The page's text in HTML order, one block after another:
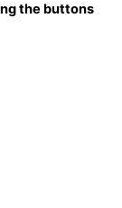
the buttons